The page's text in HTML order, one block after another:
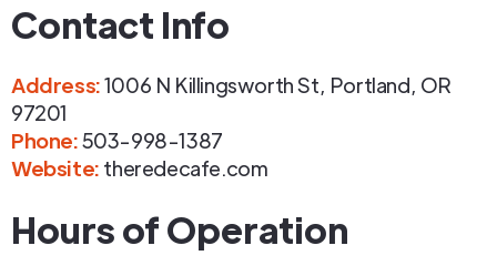
Contact Info
Address:1006 N Killingsworth St, Portland, OR
97201
Phone:503-998-1387
Website: theredecafe.com
Hours of Operation